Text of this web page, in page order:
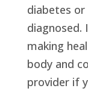
diabetes
diagnosed.
making
body and
provider if